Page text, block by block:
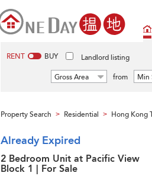
RENT BUY Landlord listing
Gross Area from Min
Property Search > Residential > Hong Kong
Already Expired
2 Bedroom Unit at Pacific View
Block 1 | For Sale